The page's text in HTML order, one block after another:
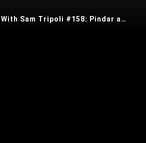
Tin Foil Hat With Sam Tripoli #158: Pindar and The Black Nobility with Ras Ben